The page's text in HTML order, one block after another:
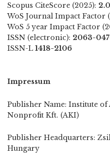
Scopus CiteScore (2025): 2.0
WoS Journal Impact Factor
WoS 5 year Impact Factor
ISSN (electronic): 2063-
ISSN-L 1418-2106
Impressum
Publisher Name: Institute
Nonprofit Kft. (AKI)
Publisher Headquarters:
Hungary